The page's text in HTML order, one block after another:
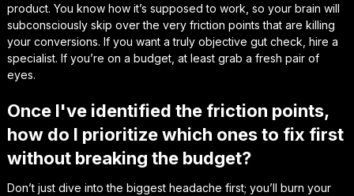
product. You know how it’s supposed to work, so your brain will
subconsciously skip over the very friction points that are killing
your conversions. If you want a truly objective gut check, hire a
specialist. If you’re on a budget, at least grab a fresh pair of
eyes.
Once I've identified the friction points,
how do I prioritize which ones to fix first
without breaking the budget?
Don’t just dive into the biggest headache first; you’ll burn your